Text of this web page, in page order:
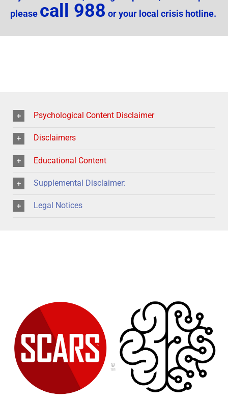
please call 988 or your local crisis hotline.
Psychological Content Disclaimer
Disclaimers
Educational Content
Supplemental Disclaimer:
Legal Notices